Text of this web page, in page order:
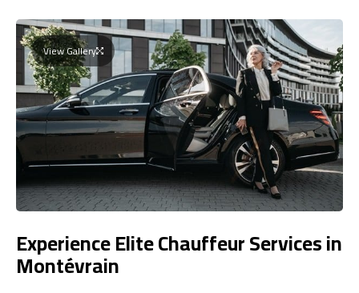
View Gallery
Experience Elite Chauffeur Services in
Montévrain